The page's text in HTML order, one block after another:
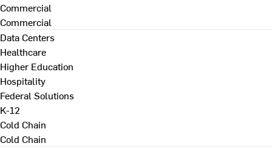
Commercial
Commercial
Data Centers
Healthcare
Higher Education
Hospitality
Federal Solutions
K-12
Cold Chain
Cold Chain